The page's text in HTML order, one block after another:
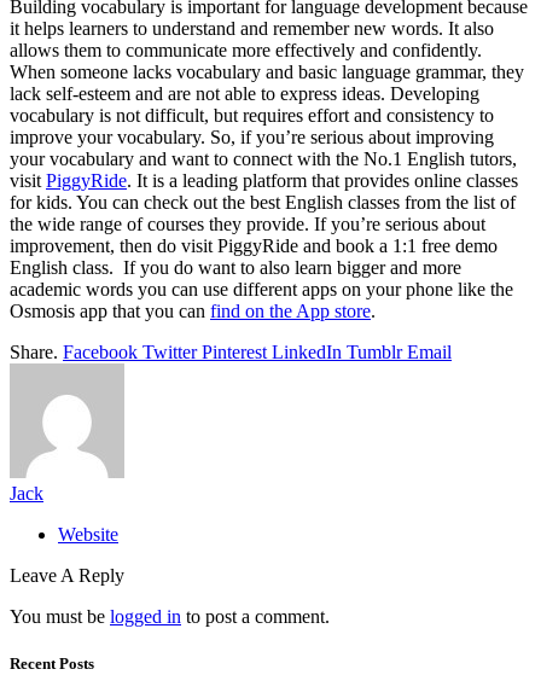
Building vocabulary is important for language development because
it helps learners to understand and remember new words. It also
allows them to communicate more effectively and confidently.
When someone lacks vocabulary and basic language grammar, they
lack self-esteem and are not able to express ideas. Developing
vocabulary is not difficult, but requires effort and consistency to
improve your vocabulary. So, if you’re serious about improving
your vocabulary and want to connect with the No.1 English tutors,
visit PiggyRide. It is a leading platform that provides online classes
for kids. You can check out the best English classes from the list of
the wide range of courses they provide. If you’re serious about
improvement, then do visit PiggyRide and book a 1:1 free demo
English class. If you do want to also learn bigger and more
academic words you can use different apps on your phone like the
Osmosis app that you can find on the App store.
Share. Facebook Twitter Pinterest LinkedIn Tumblr Email
Jack
Website
Leave A Reply
You must be logged in to post a comment.
Recent Posts